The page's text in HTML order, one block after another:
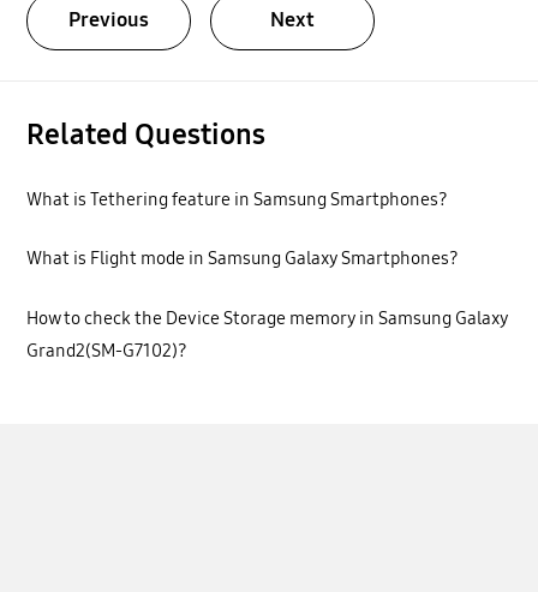
Previous Next
Related Questions
What is Tethering feature in Samsung Smartphones?
What is Flight mode in Samsung Galaxy Smartphones?
How to check the Device Storage memory in Samsung Galaxy
Grand2(SM-G7102)?